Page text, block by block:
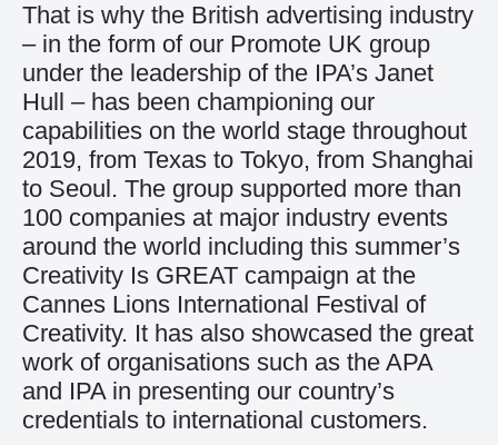
That is why the British advertising industry
– in the form of our Promote UK group
under the leadership of the IPA’s Janet
Hull – has been championing our
capabilities on the world stage throughout
2019, from Texas to Tokyo, from Shanghai
to Seoul. The group supported more than
100 companies at major industry events
around the world including this summer’s
Creativity Is GREAT campaign at the
Cannes Lions International Festival of
Creativity. It has also showcased the great
work of organisations such as the APA
and IPA in presenting our country’s
credentials to international customers.